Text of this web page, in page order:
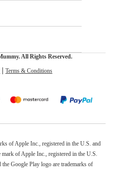
All Rights Reserved.
Terms & Conditions
of Apple Inc., registered in the U.S. and
of Apple Inc., registered in the U.S.
Google Play logo are trademarks of